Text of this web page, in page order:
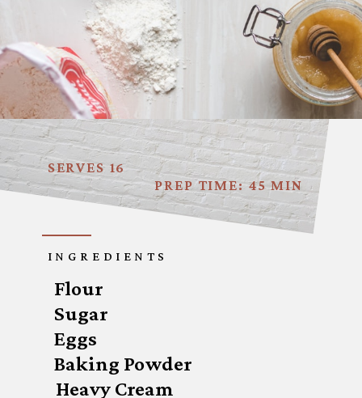
SERVES 16
PREP TIME: 45 MIN
INGREDIENTS
Flour
Sugar
Eggs
Baking Powder
Heavy Cream